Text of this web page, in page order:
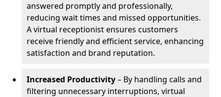
answered promptly and professionally,
reducing wait times and missed opportunities.
A virtual receptionist ensures customers
receive friendly and efficient service, enhancing
satisfaction and brand reputation.
Increased Productivity– By handling calls and
filtering unnecessary interruptions, virtual